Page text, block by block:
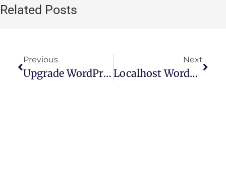
Related Posts
Previous
Upgrade WordPress Plan: Advantages And Step-By-Step Guide
Next
Localhost WordPress: How To Access WP Admin